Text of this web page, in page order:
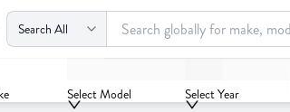
Select Model Select Year
Traverse 20x7.5 Alloy Wheel / Rim